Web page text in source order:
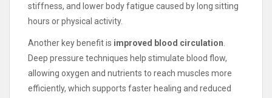
stiffness, and lower body fatigue caused by long sitting
hours or physical activity.
Another key benefit is improved blood circulation
Deep pressure techniques help stimulate blood flow,
allowing oxygen and nutrients to reach muscles more
efficiently, which supports faster healing and reduced